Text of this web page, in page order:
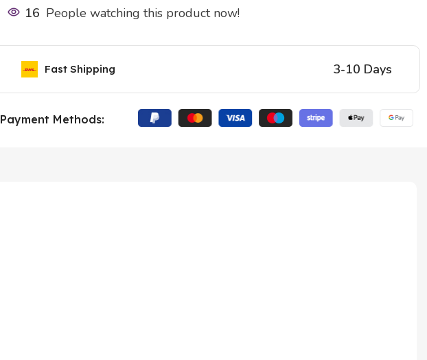
16 People watching this product now!
Fast Shipping 3-10 Days
Payment Methods: